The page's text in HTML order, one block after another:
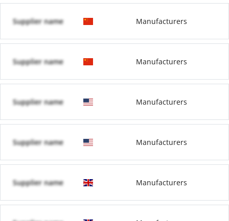
Supplier name Manufacturers
Supplier name Manufacturers
Supplier name Manufacturers
Supplier name Manufacturers
Supplier name Manufacturers